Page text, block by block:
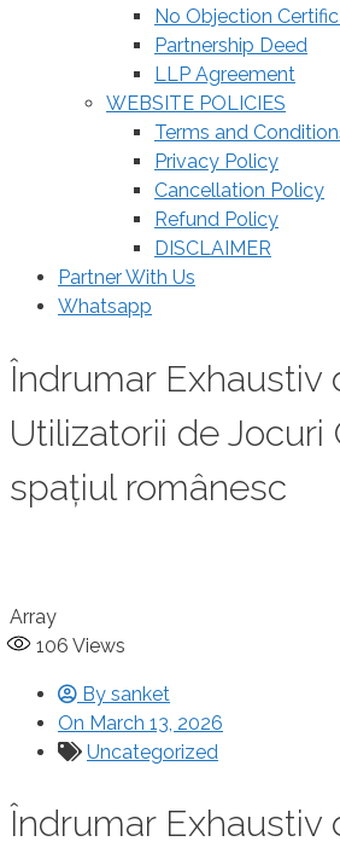
No Objection
Partnership Deed
LLP Agreement
WEBSITE POLICIES
Terms and
Privacy Policy
Cancellation Policy
Refund Policy
DISCLAIMER
Partner With Us
Whatsapp
Îndrumar Exhaustiv
Utilizatorii de Jocuri
spațiul românesc
Array
106 Views
By sanket
On March 13, 2026
Uncategorized
Îndrumar Exhaustiv